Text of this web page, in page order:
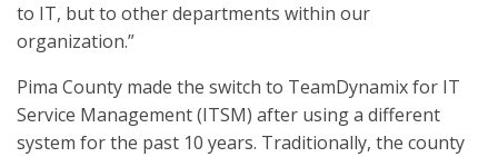
to IT, but to other departments within our
organization.”
Pima County made the switch to TeamDynamix for IT
Service Management (ITSM) after using a different
system for the past 10 years. Traditionally, the county